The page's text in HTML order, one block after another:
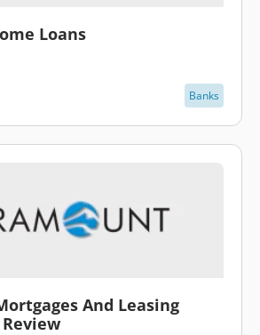
Loans
Banks
And Leasing